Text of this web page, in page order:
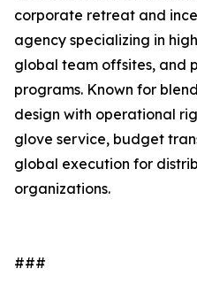
corporate retreat and
agency specializing in
global team offsites, and
programs. Known for
design with operational
glove service, budget
global execution for
organizations.
###